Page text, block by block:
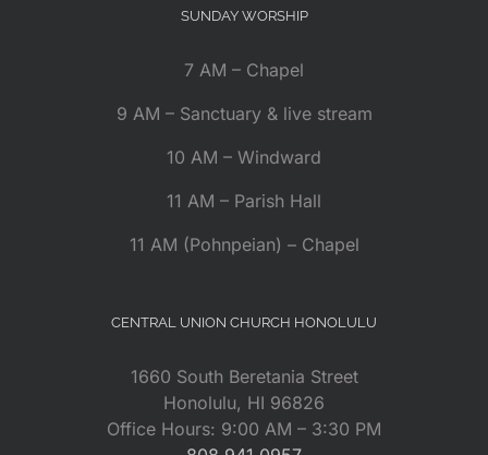
SUNDAY WORSHIP
7 AM – Chapel
9 AM – Sanctuary & live stream
10 AM – Windward
11 AM – Parish Hall
11 AM (Pohnpeian) – Chapel
CENTRAL UNION CHURCH HONOLULU
1660 South Beretania Street
Honolulu, HI 96826
Office Hours: 9:00 AM – 3:30 PM